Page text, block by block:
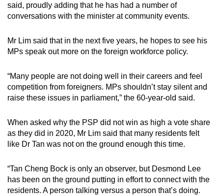
said, proudly adding that he has had a number of
conversations with the minister at community events.
Mr Lim said that in the next five years, he hopes to see his
MPs speak out more on the foreign workforce policy.
“Many people are not doing well in their careers and feel
competition from foreigners. MPs shouldn’t stay silent and
raise these issues in parliament,” the 60-year-old said.
When asked why the PSP did not win as high a vote share
as they did in 2020, Mr Lim said that many residents felt
like Dr Tan was not on the ground enough this time.
“Tan Cheng Bock is only an observer, but Desmond Lee
has been on the ground putting in effort to connect with the
residents. A person talking versus a person that’s doing.